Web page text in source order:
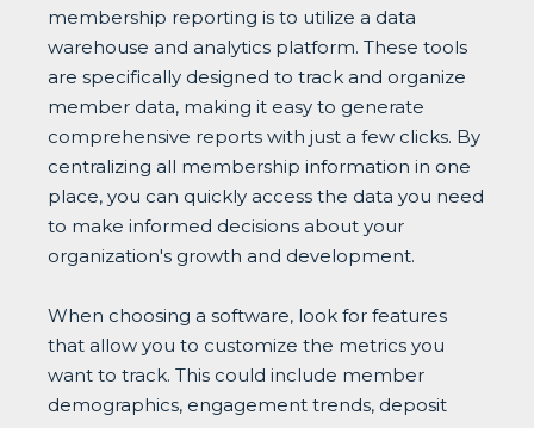
membership reporting is to utilize a data
warehouse and analytics platform. These tools
are specifically designed to track and organize
member data, making it easy to generate
comprehensive reports with just a few clicks. By
centralizing all membership information in one
place, you can quickly access the data you need
to make informed decisions about your
organization's growth and development.
When choosing a software, look for features
that allow you to customize the metrics you
want to track. This could include member
demographics, engagement trends, deposit